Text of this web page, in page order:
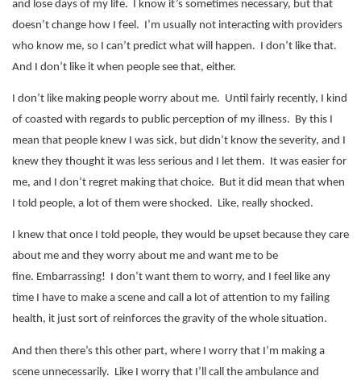
and lose days of my life.
I know it’s sometimes necessary, but that
doesn’t change how I feel. I’m usually not interacting with providers
who know me, so I can’t predict what will happen. I don’t like that.
And I don’t like it when people see that, either.
I don’t like making people worry about me. Until fairly recently, I kind
of coasted with regards to public perception of my illness. By this I
mean that people knew I was sick, but didn’t know the severity, and I
knew they thought it was less serious and I let them.
It was easier for
me, and I don’t regret making that choice. But it did mean that when
I told people, a lot of them were shocked. Like, really shocked.
I knew that once I told people, they would be upset because they care
about me and they worry about me and want me to be
fine. Embarrassing! I don’t want them to worry, and I feel like any
time I have to make a scene and call a lot of attention to my failing
health, it just sort of reinforces the gravity of the whole situation.
And then there’s this other part, where I worry that I’m making a
scene unnecessarily. Like I worry that I’ll call the ambulance and